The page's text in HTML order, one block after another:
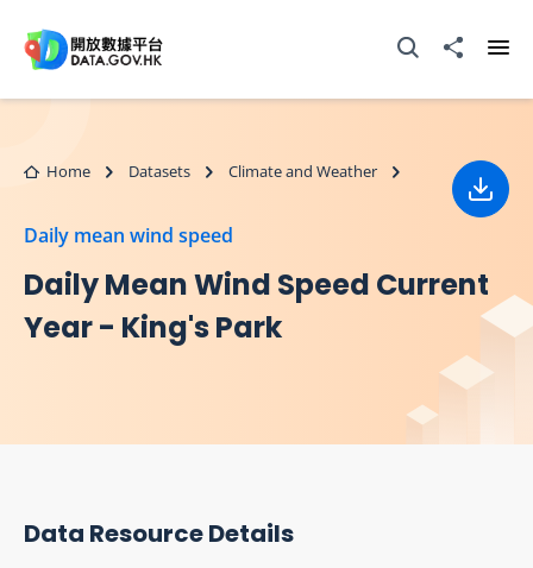
Open Search box
Share to
Home Datasets Climate and Weather
Daily mean wind speed
Daily Mean Wind Speed Current
Year - King's Park
Data Resource Details